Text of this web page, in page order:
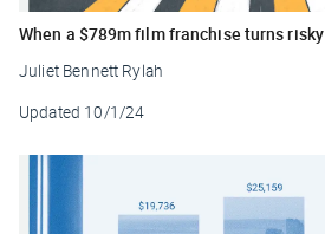
When a $789m film franchise turns risky
Juliet Bennett Rylah
Updated 10/1/24